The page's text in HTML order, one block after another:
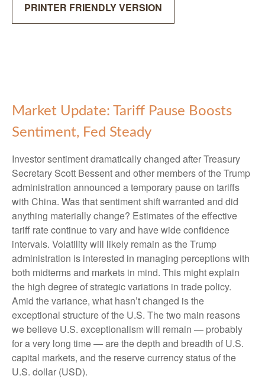
PRINTER FRIENDLY VERSION
Market Update: Tariff Pause Boosts
Sentiment, Fed Steady
Investor sentiment dramatically changed after Treasury
Secretary Scott Bessent and other members of the Trump
administration announced a temporary pause on tariffs
with China. Was that sentiment shift warranted and did
anything materially change? Estimates of the effective
tariff rate continue to vary and have wide confidence
intervals. Volatility will likely remain as the Trump
administration is interested in managing perceptions with
both midterms and markets in mind. This might explain
the high degree of strategic variations in trade policy.
Amid the variance, what hasn’t changed is the
exceptional structure of the U.S. The two main reasons
we believe U.S. exceptionalism will remain — probably
for a very long time — are the depth and breadth of U.S.
capital markets, and the reserve currency status of the
U.S. dollar (USD).